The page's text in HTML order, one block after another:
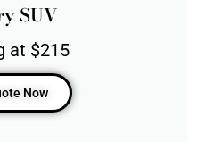
SUV
at $215
Now